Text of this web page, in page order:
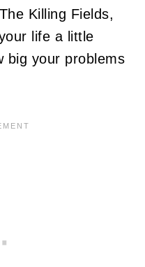
Killing Fields,
life a little
big your problems